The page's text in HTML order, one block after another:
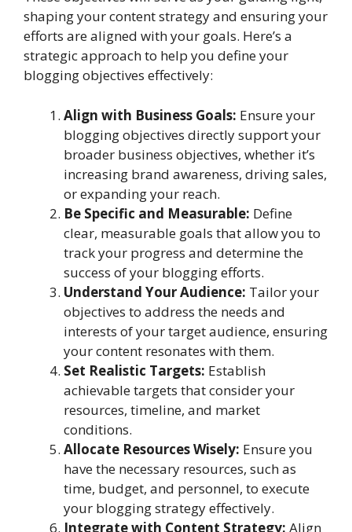
shaping your content strategy and ensuring your
efforts are aligned with your goals. Here’s a
strategic approach to help you define your
blogging objectives effectively:
Align with Business Goals: Ensure your
blogging objectives directly support your
broader business objectives, whether it’s
increasing brand awareness, driving sales,
or expanding your reach.
Be Specific and Measurable: Define
clear, measurable goals that allow you to
track your progress and determine the
success of your blogging efforts.
Understand Your Audience: Tailor your
objectives to address the needs and
interests of your target audience, ensuring
your content resonates with them.
Set Realistic Targets: Establish
achievable targets that consider your
resources, timeline, and market
conditions.
Allocate Resources Wisely: Ensure you
have the necessary resources, such as
time, budget, and personnel, to execute
your blogging strategy effectively.
Integrate with Content Strategy: Align